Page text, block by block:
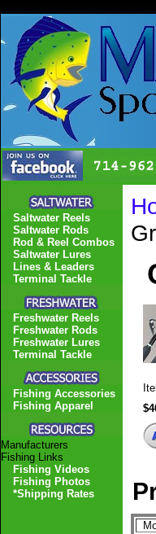
Saltwater Reels
Saltwater Rods
Rod & Reel Combos
Saltwater Lures
Lines & Leaders
Terminal Tackle
Freshwater Reels
Freshwater Rods
Freshwater Lures
Terminal Tackle
Fishing Accessories
Fishing Apparel
Manufacturers
Fishing Links
Fishing Videos
Fishing Photos
*Shipping Rates